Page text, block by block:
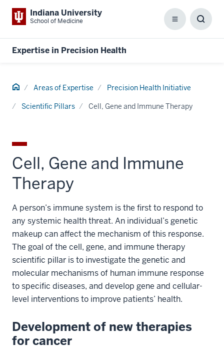
Indiana University
School of Medicine Menu
Expertise in Precision Health
Home Areas of Expertise Precision Health Initiative
Scientific Pillars Cell, Gene and Immune Therapy
Cell, Gene and Immune
Therapy
A person’s immune system is the first to respond to
any systemic health threat. An individual’s genetic
makeup can affect the mechanism of this response.
The goal of the cell, gene, and immune therapy
scientific pillar is to investigate the genetic and
molecular mechanisms of human immune response
to specific diseases, and develop gene and cellular-
level interventions to improve patients’ health.
Development of new therapies
for cancer